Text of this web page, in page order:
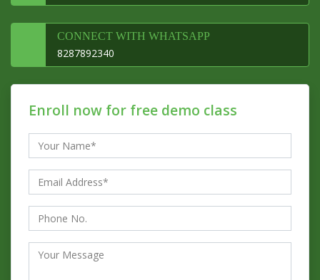
CONNECT WITH WHATSAPP
8287892340
Enroll now for free demo class